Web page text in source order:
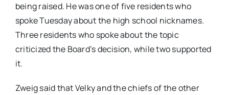
being raised. He was one of five residents who
spoke Tuesday about the high school nicknames.
Three residents who spoke about the topic
criticized the Board’s decision, while two supported
it.
Zweig said that Velky and the chiefs of the other